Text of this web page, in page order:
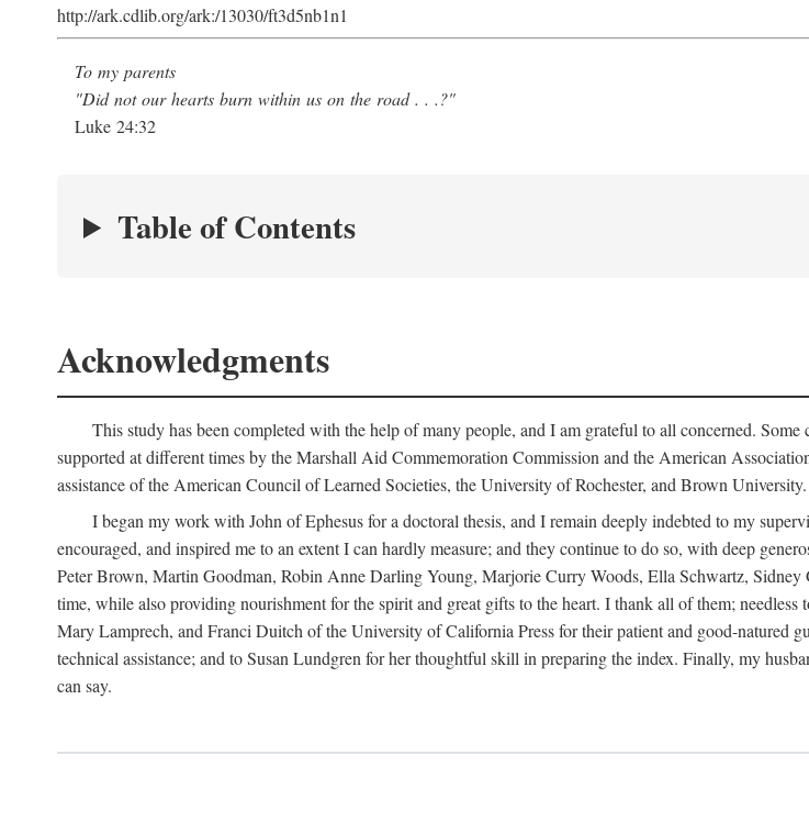
http://ark.cdlib.org/ark:/13030/ft3d5nb1n1
To my parents
"Did not our hearts burn within us on the road . . .?"
Luke 24:32
Table of Contents
Acknowledgments
This study has been completed with the help of many people, and I am grateful to all concerned.
supported at different times by the Marshall Aid Commemoration Commission and the American
assistance of the American Council of Learned Societies, the University of Rochester, and Brown University.
I began my work with John of Ephesus for a doctoral thesis, and I remain deeply indebted to my
encouraged, and inspired me to an extent I can hardly measure; and they continue to do so, with deep
Peter Brown, Martin Goodman, Robin Anne Darling Young, Marjorie Curry Woods, Ella Schwartz,
time, while also providing nourishment for the spirit and great gifts to the heart. I thank all of them;
Mary Lamprech, and Franci Duitch of the University of California Press for their patient and good-
technical assistance; and to Susan Lundgren for her thoughtful skill in preparing the index. Finally, my
can say.